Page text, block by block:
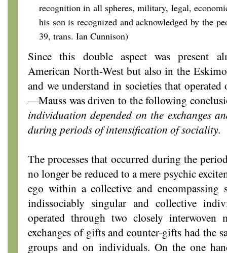
recognition in all spheres, military, legal,
his son is recognized and acknowledged by the
39, trans. Ian Cunnison)
Since this double aspect was present
American North-West but also in the
and we understand in societies that
—Mauss was driven to the following
individuation depended on the exchanges
during periods of intensification of sociality.
The processes that occurred during the
no longer be reduced to a mere psychic
ego within a collective and encompassing
indissociably singular and collective
operated through two closely interwoven
exchanges of gifts and counter-gifts had the
groups and on individuals. On the one